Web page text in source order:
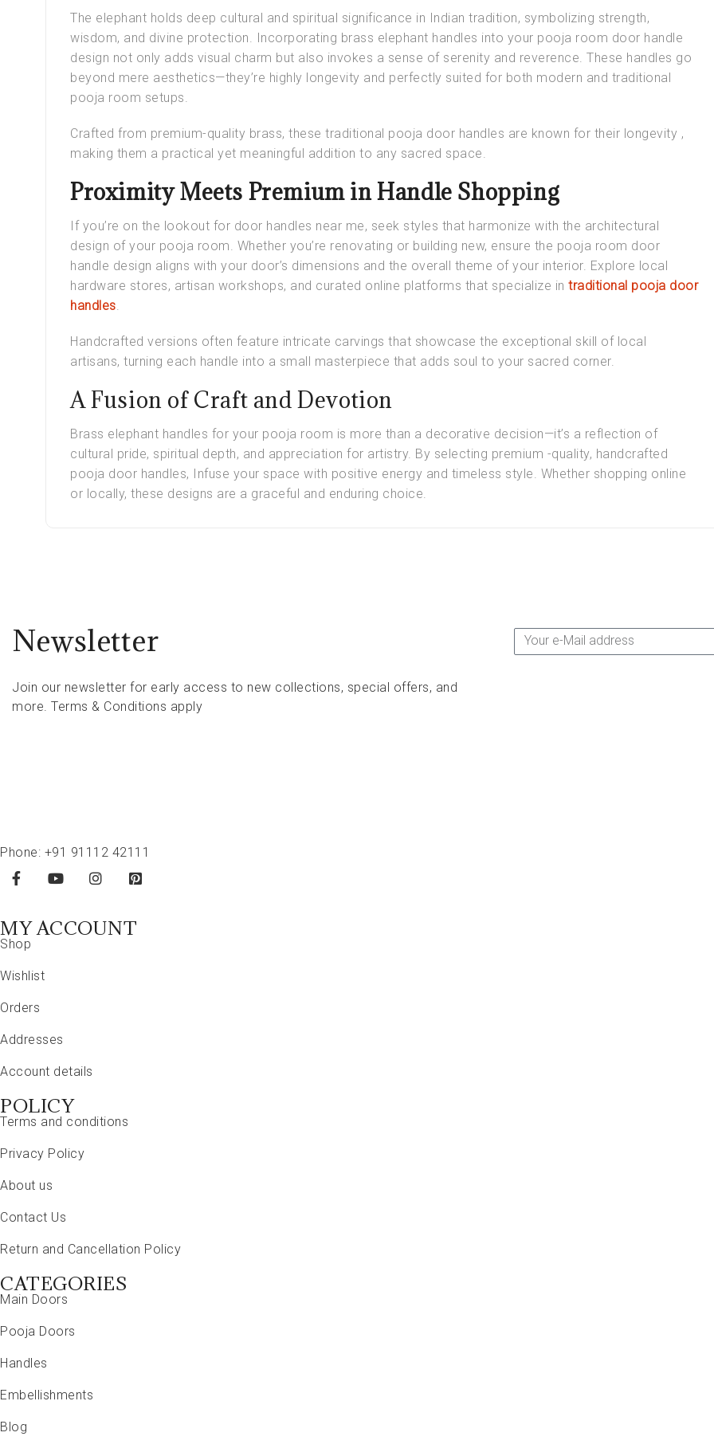
The elephant holds deep cultural and spiritual significance in Indian tradition, symbolizing strength,
wisdom, and divine protection. Incorporating brass elephant handles into your pooja room door handle
design not only adds visual charm but also invokes a sense of serenity and reverence. These handles go
beyond mere aesthetics—they’re highly longevity and perfectly suited for both modern and traditional
pooja room setups.
Crafted from premium-quality brass, these traditional pooja door handles are known for their longevity ,
making them a practical yet meaningful addition to any sacred space.
Proximity Meets Premium in Handle Shopping
If you’re on the lookout for door handles near me, seek styles that harmonize with the architectural
design of your pooja room. Whether you’re renovating or building new, ensure the pooja room door
handle design aligns with your door’s dimensions and the overall theme of your interior. Explore local
hardware stores, artisan workshops, and curated online platforms that specialize in traditional pooja door
handles.
Handcrafted versions often feature intricate carvings that showcase the exceptional skill of local
artisans, turning each handle into a small masterpiece that adds soul to your sacred corner.
A Fusion of Craft and Devotion
Brass elephant handles for your pooja room is more than a decorative decision—it’s a reflection of
cultural pride, spiritual depth, and appreciation for artistry. By selecting premium -quality, handcrafted
pooja door handles, Infuse your space with positive energy and timeless style. Whether shopping online
or locally, these designs are a graceful and enduring choice.
Newsletter
Join our newsletter for early access to new collections, special offers, and
more. Terms & Conditions apply
Phone: +91 91112 42111
MY ACCOUNT
Shop
Wishlist
Orders
Addresses
Account details
POLICY
Terms and conditions
Privacy Policy
About us
Contact Us
Return and Cancellation Policy
CATEGORIES
Main Doors
Pooja Doors
Handles
Embellishments
Blog